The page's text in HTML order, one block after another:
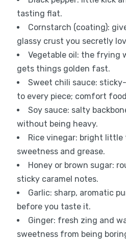
tasting flat.
Cornstarch (coating):
glassy crust you secretly
Vegetable oil: the frying
gets things golden fast.
Sweet chili sauce:
to every piece; comfort
Soy sauce: salty
without being heavy.
Rice vinegar: bright
sweetness and grease.
Honey or brown sugar:
sticky caramel notes.
Garlic: sharp, aromatic
before you taste it.
Ginger: fresh zing and
sweetness from being